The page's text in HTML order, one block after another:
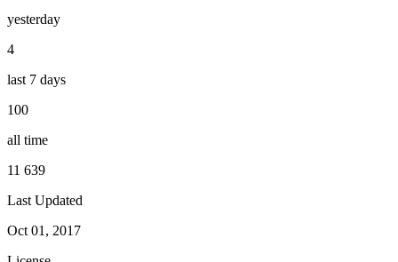
yesterday
4
last 7 days
100
all time
11 639
Last Updated
Oct 01, 2017